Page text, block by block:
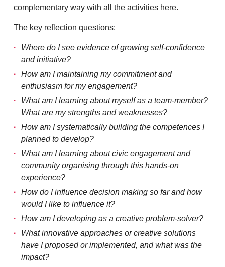
complementary way with all the activities here.
The key reflection questions:
Where do I see evidence of growing self-confidence
and initiative?
How am I maintaining my commitment and
enthusiasm for my engagement?
What am I learning about myself as a team-member?
What are my strengths and weaknesses?
How am I systematically building the competences I
planned to develop?
What am I learning about civic engagement and
community organising through this hands-on
experience?
How do I influence decision making so far and how
would I like to influence it?
How am I developing as a creative problem-solver?
What innovative approaches or creative solutions
have I proposed or implemented, and what was the
impact?